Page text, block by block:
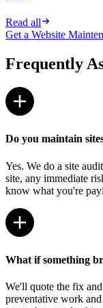
Read all
Get a Website
Frequently
Do you maintain
Yes. We do a site
site, any immediate
know what you're
What if something
We'll quote the fix
preventative work